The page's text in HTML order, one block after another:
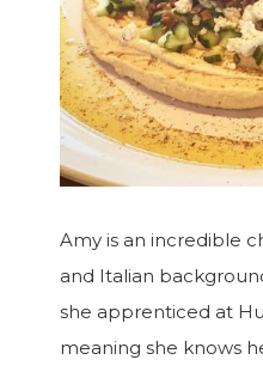
Amy is an incredible
and Italian
she apprenticed at
meaning she knows